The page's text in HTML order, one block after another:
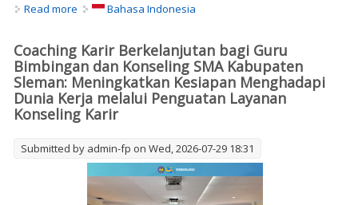
Read more about Sustainable Career Coaching for Senior High
Regency: Strengthening Career Counseling Services to
Enhance Students' Readiness for the Future of Work
Bahasa Indonesia
Coaching Karir Berkelanjutan bagi Guru
Bimbingan dan Konseling SMA Kabupaten
Sleman: Meningkatkan Kesiapan Menghadapi
Dunia Kerja melalui Penguatan Layanan
Konseling Karir
Submitted by admin-fp on Wed, 2026-07-29 18:31